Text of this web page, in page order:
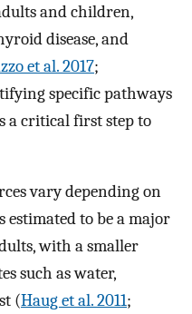
and children,
disease, and
et al. 2017;
specific pathways
a critical first step to
vary depending on
estimated to be a major
with a smaller
such as water,
(Haug et al. 2011;